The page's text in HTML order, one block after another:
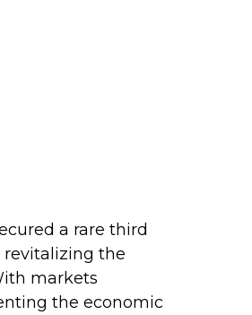
a rare third
revitalizing the
markets
the economic